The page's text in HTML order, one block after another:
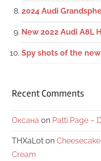
2024 Audi
New 2022 Audi A8L
Spy shots of the
Recent Comments
Оксана on Patti Page –
THXaLot on
Cream